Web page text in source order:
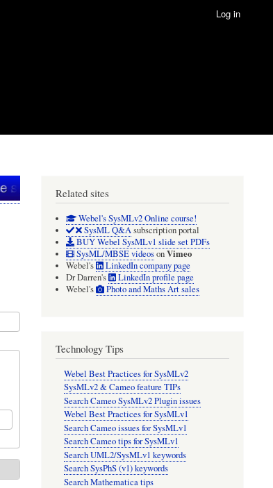
Log in
Related sites
Webel's SysMLv2 Online course!
SysML Q&Asubscription portal
BUY Webel SysMLv1 slide set PDFs
SysML/MBSE videosonVimeo
Webel's
LinkedIn company page
Dr Darren's
LinkedIn profile page
Webel's
Photo and Maths Art sales
Technology Tips
Webel Best Practices for SysMLv2
SysMLv2 & Cameo feature TIPs
Search Cameo SysMLv2 Plugin issues
Webel Best Practices for SysMLv1
Search Cameo issues for SysMLv1
Search Cameo tips for SysMLv1
Search UML2/SysMLv1 keywords
Search SysPhS (v1) keywords
Search Mathematica tips